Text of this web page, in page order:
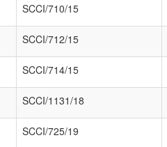
SCCI/710/15
SCCI/712/15
SCCI/714/15
SCCI/1131/18
SCCI/725/19